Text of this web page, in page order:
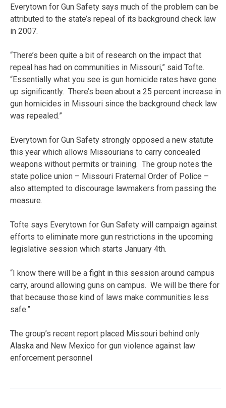
Everytown for Gun Safety says much of the problem can be
attributed to the state’s repeal of its background check law
in 2007.
“There’s been quite a bit of research on the impact that
repeal has had on communities in Missouri,” said Tofte.
“Essentially what you see is gun homicide rates have gone
up significantly. There’s been about a 25 percent increase in
gun homicides in Missouri since the background check law
was repealed.”
Everytown for Gun Safety strongly opposed a new statute
this year which allows Missourians to carry concealed
weapons without permits or training. The group notes the
state police union – Missouri Fraternal Order of Police –
also attempted to discourage lawmakers from passing the
measure.
Tofte says Everytown for Gun Safety will campaign against
efforts to eliminate more gun restrictions in the upcoming
legislative session which starts January 4th.
“I know there will be a fight in this session around campus
carry, around allowing guns on campus. We will be there for
that because those kind of laws make communities less
safe.”
The group’s recent report placed Missouri behind only
Alaska and New Mexico for gun violence against law
enforcement personnel